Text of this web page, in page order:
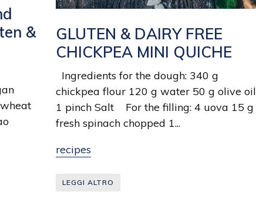
&
GLUTEN & DAIRY FREE
CHICKPEA MINI QUICHE
Ingredients for the dough: 340 g
chickpea flour 120 g water 50 g olive oil
1 pinch Salt For the filling: 4 uova 15 g
fresh spinach chopped 1...
recipes
LEGGI ALTRO